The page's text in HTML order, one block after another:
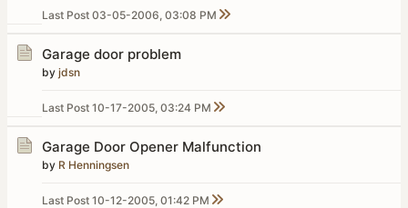
Last Post 03-05-2006, 03:08 PM
Garage door problem
by jdsn
Last Post 10-17-2005, 03:24 PM
Garage Door Opener Malfunction
by R Henningsen
Last Post 10-12-2005, 01:42 PM